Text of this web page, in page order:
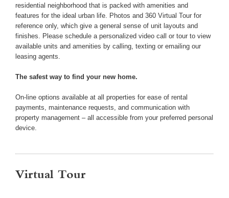
residential neighborhood that is packed with amenities and
features for the ideal urban life. Photos and 360 Virtual Tour for
reference only, which give a general sense of unit layouts and
finishes. Please schedule a personalized video call or tour to view
available units and amenities by calling, texting or emailing our
leasing agents.
The safest way to find your new home.
On-line options available at all properties for ease of rental
payments, maintenance requests, and communication with
property management – all accessible from your preferred personal
device.
Virtual Tour